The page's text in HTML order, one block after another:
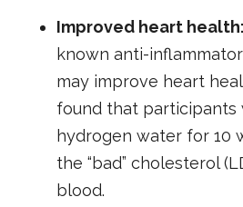
Improved heart health:
known anti-
may improve heart
found that participants
hydrogen water for 10
the “bad” cholesterol
blood.